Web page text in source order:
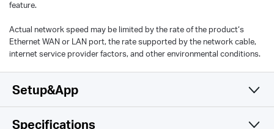
feature.
Actual network speed may be limited by the rate of the product‘s
Ethernet WAN or LAN port, the rate supported by the network cable,
internet service provider factors, and other environmental conditions.
Setup&App
Specifications